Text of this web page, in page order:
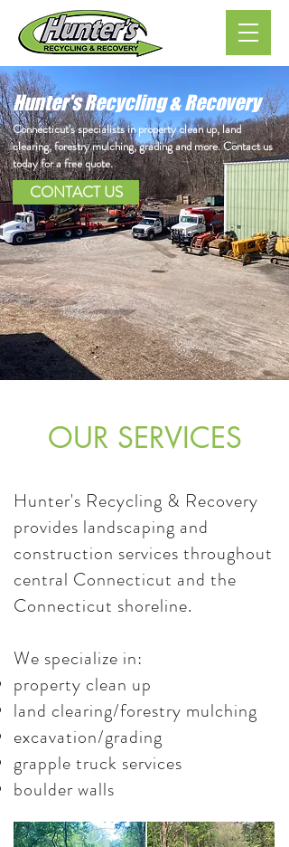
Hunter's Recycling & Recovery
Connecticut's specialists in property clean up, land
clearing, forestry mulching, grading and more. Contact us
today for a free quote.
CONTACT US
OUR SERVICES
Hunter's Recycling & Recovery
provides landscaping and
construction services throughout
central Connecticut and the
Connecticut shoreline.
We specialize in:
property clean up
land clearing/forestry mulching
excavation/grading
grapple truck services
boulder walls